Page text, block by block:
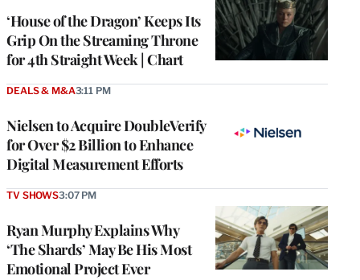
‘House of the Dragon’ Keeps Its
Grip On the Streaming Throne
for 4th Straight Week | Chart
Nielsen to Acquire DoubleVerify
for Over $2 Billion to Enhance
Digital Measurement Efforts
DEALS & M&A3:11 PM
Ryan Murphy Explains Why
‘The Shards’ May Be His Most
Emotional Project Ever
TV SHOWS3:07 PM